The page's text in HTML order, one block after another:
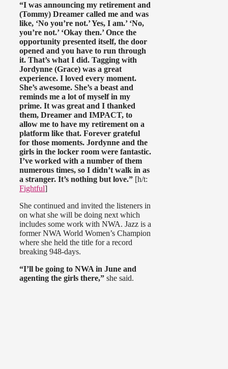
“I was announcing my retirement and
(Tommy) Dreamer called me and was
like, ‘No you’re not.’ Yes, I am.’ ‘No,
you’re not.’ ‘Okay then.’ Once the
opportunity presented itself, the door
opened and you have to run through
it. That’s what I did. Tagging with
Jordynne (Grace) was a great
experience. I loved every moment.
She’s awesome. She’s a beast and
reminds me a lot of myself in my
prime. It was great and I thanked
them, Dreamer and IMPACT, to
allow me to have my retirement on a
platform like that. Forever grateful
for those moments. Jordynne and the
girls in the locker room were fantastic.
I’ve worked with a number of them
numerous times, so I didn’t walk in as
a stranger. It’s nothing but love.” [h/t:
Fightful]
She continued and invited the listeners in
on what she will be doing next which
includes some work with NWA. Jazz is a
former NWA World Women’s Champion
where she held the title for a record
breaking 948-days.
“I’ll be going to NWA in June and
agenting the girls there,” she said.